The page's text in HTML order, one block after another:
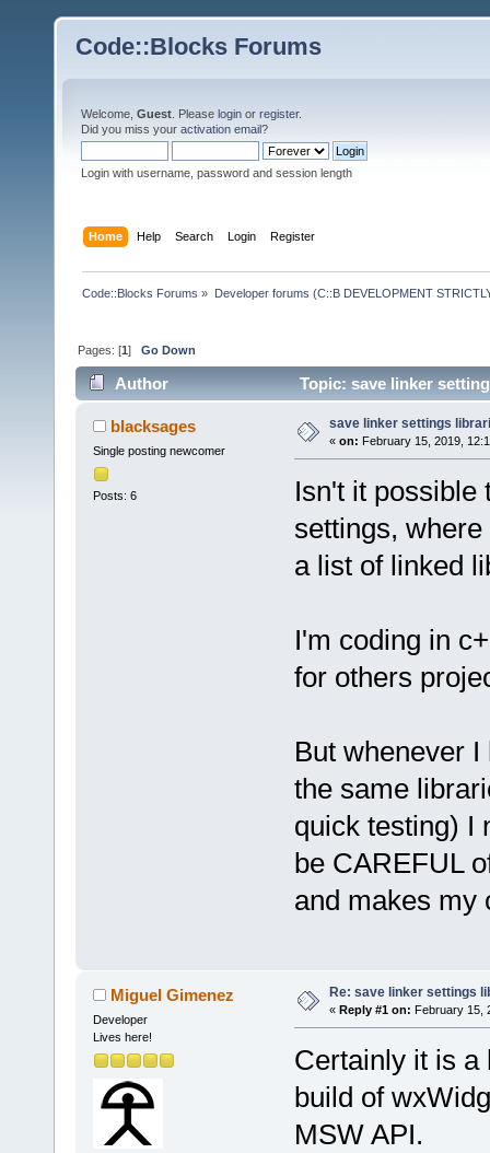
Code::Blocks Forums
Welcome, Guest . Please login or register.
Did you miss your activation email?
Login with username, password and session length
Home Help Search Login Register
Code::Blocks Forums » Developer forums (C::B DEVELOPMENT
Pages: [1]Go Down
Author Topic: save linker
blacksages
Single posting newcomer
Posts: 6
save linker settings
« on: February 15, 2019,
Isn't it possible
settings,
a list of linked
I'm coding in
for others
But whenever
the same
quick testing) I
be CAREFUL
and makes my
Miguel Gimenez
Developer
Lives here!
Re: save linker settings
« Reply #1 on: February 15,
Certainly it is a
build of
MSW API.